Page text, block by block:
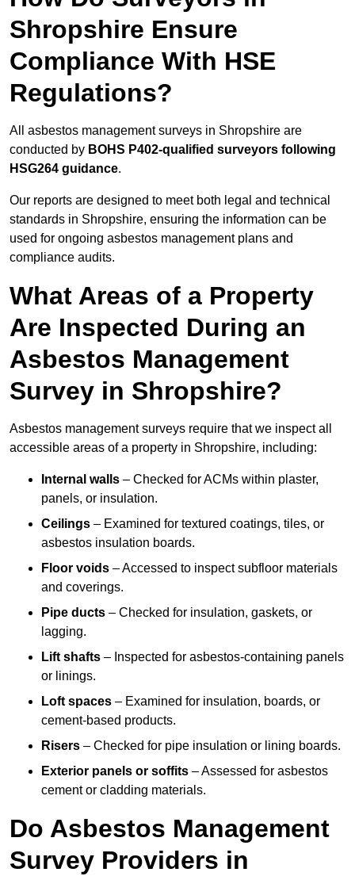
Shropshire Ensure
Compliance With HSE
Regulations?
All asbestos management surveys in Shropshire are
conducted by BOHS P402-qualified surveyors following
HSG264 guidance.
Our reports are designed to meet both legal and technical
standards in Shropshire, ensuring the information can be
used for ongoing asbestos management plans and
compliance audits.
What Areas of a Property
Are Inspected During an
Asbestos Management
Survey in Shropshire?
Asbestos management surveys require that we inspect all
accessible areas of a property in Shropshire, including:
Internal walls – Checked for ACMs within plaster,
panels, or insulation.
Ceilings – Examined for textured coatings, tiles, or
asbestos insulation boards.
Floor voids – Accessed to inspect subfloor materials
and coverings.
Pipe ducts – Checked for insulation, gaskets, or
lagging.
Lift shafts – Inspected for asbestos-containing panels
or linings.
Loft spaces – Examined for insulation, boards, or
cement-based products.
Risers – Checked for pipe insulation or lining boards.
Exterior panels or soffits – Assessed for asbestos
cement or cladding materials.
Do Asbestos Management
Survey Providers in